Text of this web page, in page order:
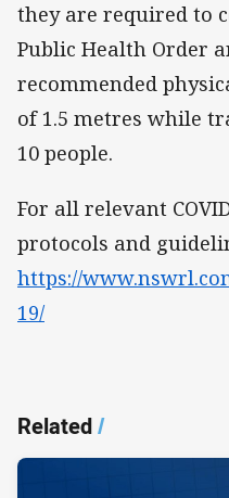
they are required to
Public Health Order
recommended
of 1.5 metres while
10 people.
For all relevant
protocols and
https://
19/
Related/